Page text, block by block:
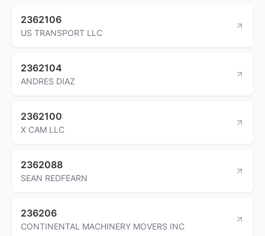
2362106
US TRANSPORT LLC
2362104
ANDRES DIAZ
2362100
X CAM LLC
2362088
SEAN REDFEARN
236206
CONTINENTAL MACHINERY MOVERS INC